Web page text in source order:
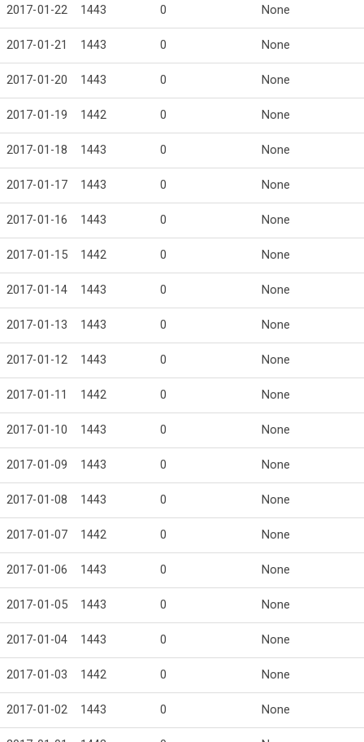
2017-01-22 1443 0 None
2017-01-21 1443 0 None
2017-01-20 1443 0 None
2017-01-19 1442 0 None
2017-01-18 1443 0 None
2017-01-17 1443 0 None
2017-01-16 1443 0 None
2017-01-15 1442 0 None
2017-01-14 1443 0 None
2017-01-13 1443 0 None
2017-01-12 1443 0 None
2017-01-11 1442 0 None
2017-01-10 1443 0 None
2017-01-09 1443 0 None
2017-01-08 1443 0 None
2017-01-07 1442 0 None
2017-01-06 1443 0 None
2017-01-05 1443 0 None
2017-01-04 1443 0 None
2017-01-03 1442 0 None
2017-01-02 1443 0 None